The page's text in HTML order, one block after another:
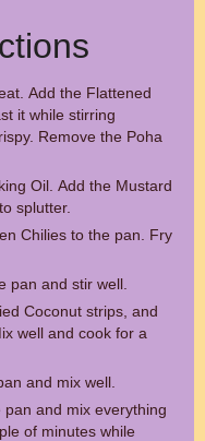
Add the Flattened
it while stirring
Remove the Poha
Oil. Add the Mustard
splutter.
Chilies to the pan. Fry
pan and stir well.
Coconut strips, and
well and cook for a
and mix well.
and mix everything
of minutes while